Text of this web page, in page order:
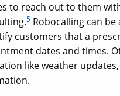
to reach out to them
5 Robocalling can be
customers that a
dates and times.
like weather